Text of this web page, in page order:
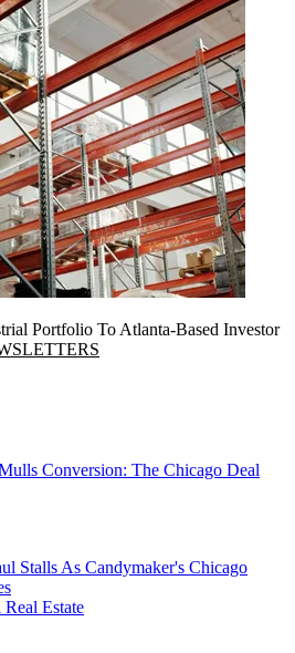
Portfolio To Atlanta-Based Investor
Conversion: The Chicago Deal
Stalls As Candymaker's Chicago
Estate